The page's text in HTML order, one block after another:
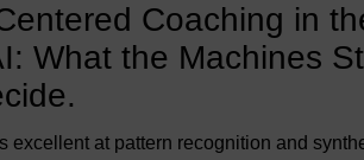
Coaching in
What the Machines
excellent at pattern recognition and